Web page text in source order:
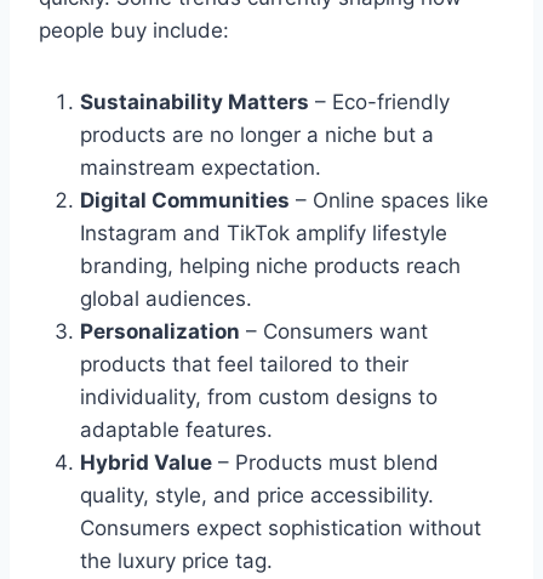
people buy include:
Sustainability Matters – Eco-friendly
products are no longer a niche but a
mainstream expectation.
Digital Communities – Online spaces like
Instagram and TikTok amplify lifestyle
branding, helping niche products reach
global audiences.
Personalization – Consumers want
products that feel tailored to their
individuality, from custom designs to
adaptable features.
Hybrid Value – Products must blend
quality, style, and price accessibility.
Consumers expect sophistication without
the luxury price tag.